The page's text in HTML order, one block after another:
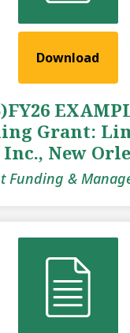
Download
Grant:
New
Funding &